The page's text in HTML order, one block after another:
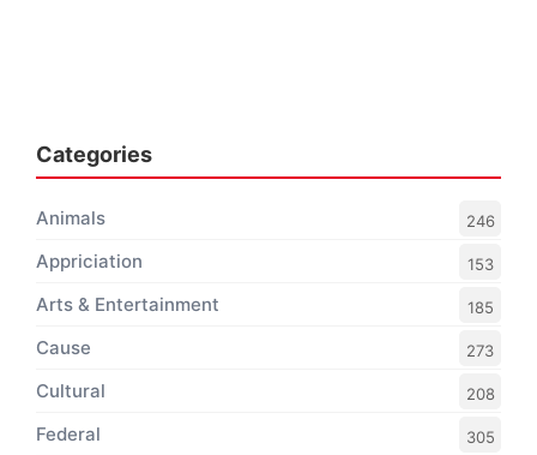
Categories
Animals 246
Appriciation 153
Arts & Entertainment 185
Cause 273
Cultural 208
Federal 305